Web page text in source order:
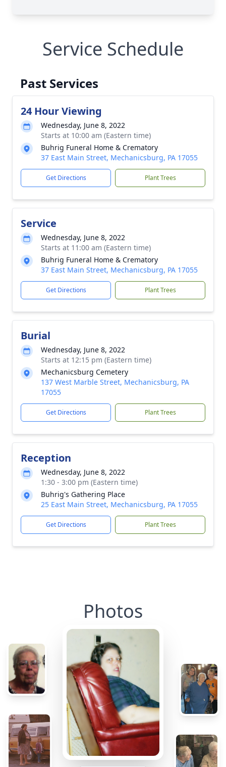
Service Schedule
Past Services
24 Hour Viewing
Wednesday, June 8, 2022
Starts at 10:00 am (Eastern time)
Buhrig Funeral Home & Crematory
37 East Main Street, Mechanicsburg, PA 17055
Get Directions Plant Trees
Service
Wednesday, June 8, 2022
Starts at 11:00 am (Eastern time)
Buhrig Funeral Home & Crematory
37 East Main Street, Mechanicsburg, PA 17055
Get Directions Plant Trees
Burial
Wednesday, June 8, 2022
Starts at 12:15 pm (Eastern time)
Mechanicsburg Cemetery
137 West Marble Street, Mechanicsburg, PA
17055
Get Directions Plant Trees
Reception
Wednesday, June 8, 2022
1:30 - 3:00 pm (Eastern time)
Buhrig's Gathering Place
25 East Main Street, Mechanicsburg, PA 17055
Get Directions Plant Trees
Photos